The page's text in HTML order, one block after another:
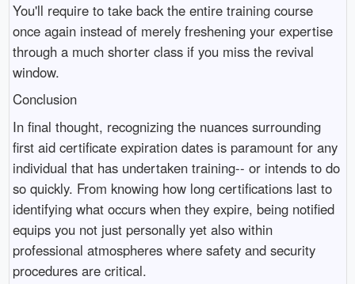
You'll require to take back the entire training course
once again instead of merely freshening your expertise
through a much shorter class if you miss the revival
window.
Conclusion
In final thought, recognizing the nuances surrounding
first aid certificate expiration dates is paramount for any
individual that has undertaken training-- or intends to do
so quickly. From knowing how long certifications last to
identifying what occurs when they expire, being notified
equips you not just personally yet also within
professional atmospheres where safety and security
procedures are critical.